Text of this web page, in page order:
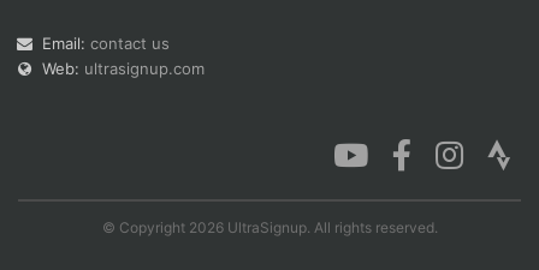
Email: contact us
Web: ultrasignup.com
© Copyright 2026 UltraSignup. All rights reserved.